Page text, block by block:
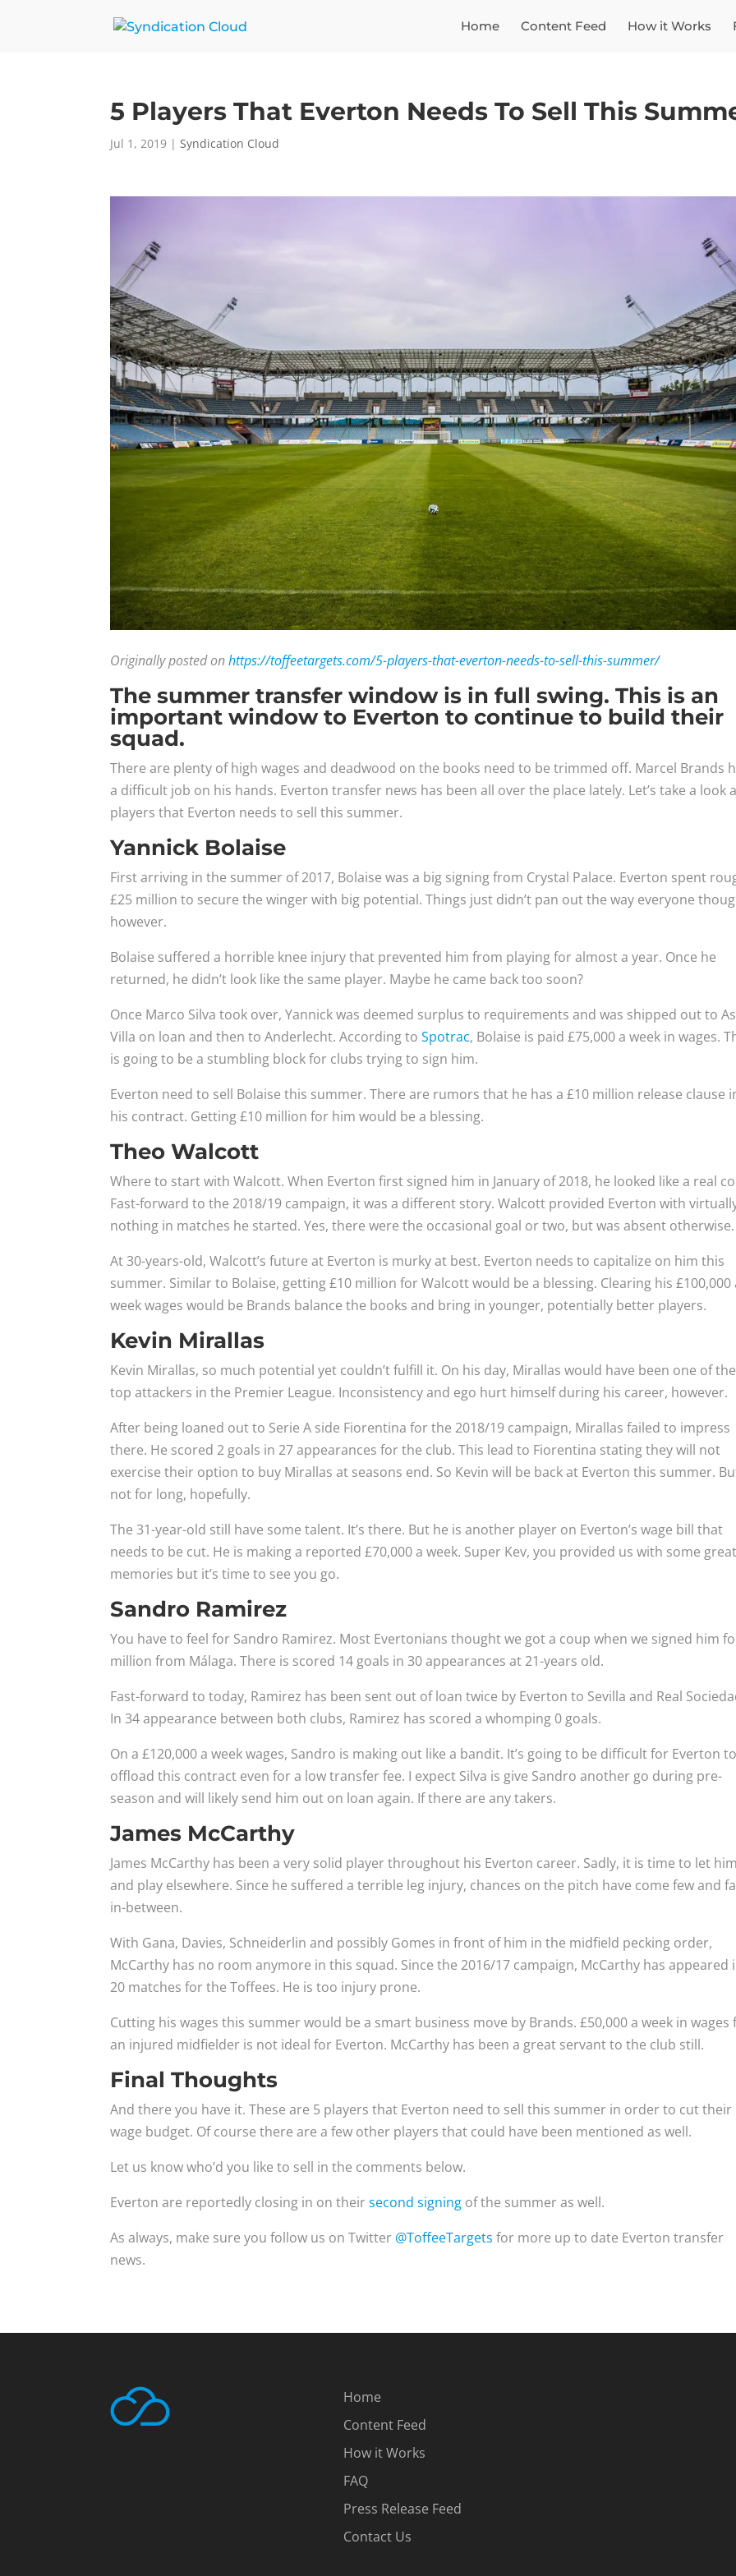
Home Content Feed How it Works
5 Players That Everton Needs To Sell This
Jul 1, 2019 |Syndication Cloud
Originally posted onhttps://toffeetargets.com/5-players-that-everton-needs-to-sell-this-summer/
The summer transfer window is in full swing. This is an
important window to Everton to continue to build their
squad.
There are plenty of high wages and deadwood on the books need to be trimmed off. Marcel Brands
a difficult job on his hands. Everton transfer news has been all over the place lately. Let’s take a look
players that Everton needs to sell this summer.
Yannick Bolaise
First arriving in the summer of 2017, Bolaise was a big signing from Crystal Palace. Everton spent
£25 million to secure the winger with big potential. Things just didn’t pan out the way everyone
however.
Bolaise suffered a horrible knee injury that prevented him from playing for almost a year. Once he
returned, he didn’t look like the same player. Maybe he came back too soon?
Once Marco Silva took over, Yannick was deemed surplus to requirements and was shipped out to
Villa on loan and then to Anderlecht. According toSpotrac, Bolaise is paid £75,000 a week in wages.
is going to be a stumbling block for clubs trying to sign him.
Everton need to sell Bolaise this summer. There are rumors that he has a £10 million release clause
his contract. Getting £10 million for him would be a blessing.
Theo Walcott
Where to start with Walcott. When Everton first signed him in January of 2018, he looked like a real
Fast-forward to the 2018/19 campaign, it was a different story. Walcott provided Everton with
nothing in matches he started. Yes, there were the occasional goal or two, but was absent otherwise.
At 30-years-old, Walcott’s future at Everton is murky at best. Everton needs to capitalize on him this
summer. Similar to Bolaise, getting £10 million for Walcott would be a blessing. Clearing his £100,000
week wages would be Brands balance the books and bring in younger, potentially better players.
Kevin Mirallas
Kevin Mirallas, so much potential yet couldn’t fulfill it. On his day, Mirallas would have been one of the
top attackers in the Premier League. Inconsistency and ego hurt himself during his career, however.
After being loaned out to Serie A side Fiorentina for the 2018/19 campaign, Mirallas failed to impress
there. He scored 2 goals in 27 appearances for the club. This lead to Fiorentina stating they will not
exercise their option to buy Mirallas at seasons end. So Kevin will be back at Everton this summer.
not for long, hopefully.
The 31-year-old still have some talent. It’s there. But he is another player on Everton’s wage bill that
needs to be cut. He is making a reported £70,000 a week. Super Kev, you provided us with some great
memories but it’s time to see you go.
Sandro Ramirez
You have to feel for Sandro Ramirez. Most Evertonians thought we got a coup when we signed him
million from Málaga. There is scored 14 goals in 30 appearances at 21-years old.
Fast-forward to today, Ramirez has been sent out of loan twice by Everton to Sevilla and Real
In 34 appearance between both clubs, Ramirez has scored a whomping 0 goals.
On a £120,000 a week wages, Sandro is making out like a bandit. It’s going to be difficult for Everton to
offload this contract even for a low transfer fee. I expect Silva is give Sandro another go during pre-
season and will likely send him out on loan again. If there are any takers.
James McCarthy
James McCarthy has been a very solid player throughout his Everton career. Sadly, it is time to let
and play elsewhere. Since he suffered a terrible leg injury, chances on the pitch have come few and
in-between.
With Gana, Davies, Schneiderlin and possibly Gomes in front of him in the midfield pecking order,
McCarthy has no room anymore in this squad. Since the 2016/17 campaign, McCarthy has appeared
20 matches for the Toffees. He is too injury prone.
Cutting his wages this summer would be a smart business move by Brands. £50,000 a week in wages
an injured midfielder is not ideal for Everton. McCarthy has been a great servant to the club still.
Final Thoughts
And there you have it. These are 5 players that Everton need to sell this summer in order to cut their
wage budget. Of course there are a few other players that could have been mentioned as well.
Let us know who’d you like to sell in the comments below.
Everton are reportedly closing in on theirsecond signing of the summer as well.
As always, make sure you follow us on Twitter @ToffeeTargets for more up to date Everton transfer
news.
Home
Content Feed
How it Works
FAQ
Press Release Feed
Contact Us